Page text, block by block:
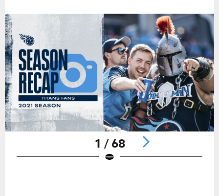
1 / 68